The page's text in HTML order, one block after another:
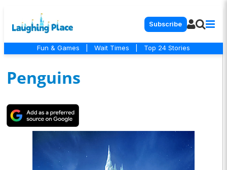
Subscribe
Fun & Games Wait Times Top 24 Stories
Penguins